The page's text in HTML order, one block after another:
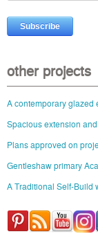
other projects
A contemporary glazed
Spacious extension
Plans approved on
Gentleshaw primary
A Traditional Self-Build